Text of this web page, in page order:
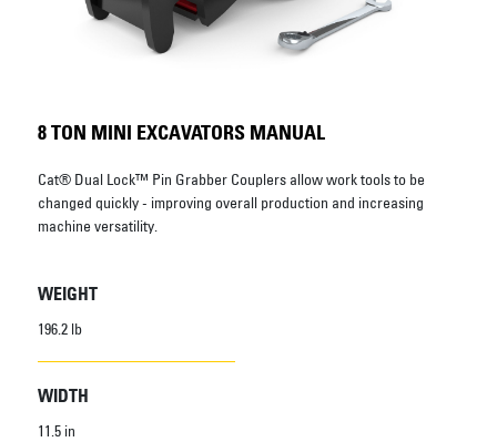
8 TON MINI EXCAVATORS MANUAL
Cat® Dual Lock™ Pin Grabber Couplers allow work tools to be
changed quickly - improving overall production and increasing
machine versatility.
WEIGHT
196.2 lb
WIDTH
11.5 in